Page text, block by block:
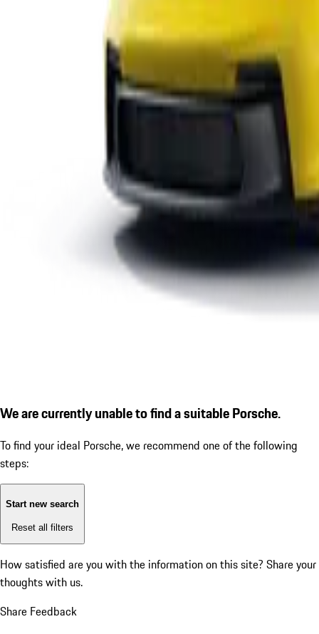
We are currently unable to find a suitable Porsche.
To find your ideal Porsche, we recommend one of the following
steps:
Start new search
Reset all filters
How satisfied are you with the information on this site? Share your
thoughts with us.
Share Feedback